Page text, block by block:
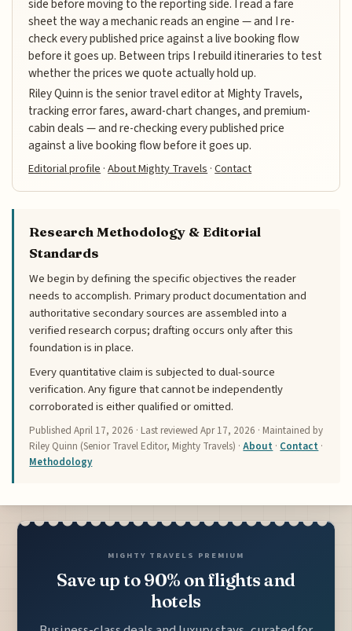
side before moving to the reporting side. I read a fare
sheet the way a mechanic reads an engine — and I re-
check every published price against a live booking flow
before it goes up. Between trips I rebuild itineraries to test
whether the prices we quote actually hold up.
Riley Quinn is the senior travel editor at Mighty Travels,
tracking error fares, award-chart changes, and premium-
cabin deals — and re-checking every published price
against a live booking flow before it goes up.
Editorial profile ·About Mighty Travels ·Contact
Research Methodology & Editorial
Standards
We begin by defining the specific objectives the reader
needs to accomplish. Primary product documentation and
authoritative secondary sources are assembled into a
verified research corpus; drafting occurs only after this
foundation is in place.
Every quantitative claim is subjected to dual-source
verification. Any figure that cannot be independently
corroborated is either qualified or omitted.
PublishedApril 17, 2026 · Last reviewedApr 17, 2026 · Maintained by
Riley Quinn (Senior Travel Editor, Mighty Travels) ·About · Contact ·
Methodology
MIGHTY TRAVELS PREMIUM
Save up to 90% on flights and
hotels